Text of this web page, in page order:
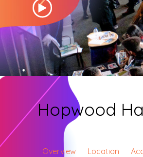
Hopwood
Overview Location